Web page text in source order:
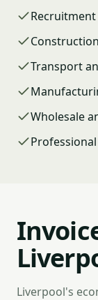
Transport
Wholesale
Liverpool's